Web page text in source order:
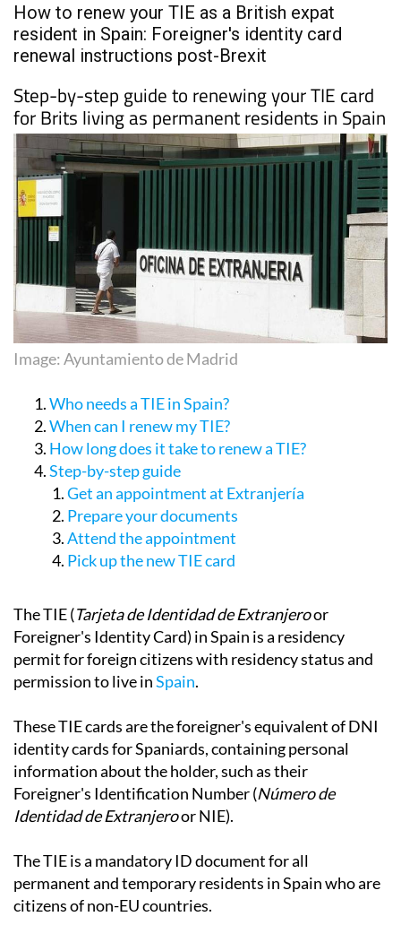
How to renew your TIE as a British expat
resident in Spain: Foreigner's identity card
renewal instructions post-Brexit
Step-by-step guide to renewing your TIE card
for Brits living as permanent residents in Spain
Image: Ayuntamiento de Madrid
Who needs a TIE in Spain?
When can I renew my TIE?
How long does it take to renew a TIE?
Step-by-step guide
Get an appointment at Extranjería
Prepare your documents
Attend the appointment
Pick up the new TIE card
The TIE (Tarjeta de Identidad de Extranjeroor
Foreigner's Identity Card) in Spain is a residency
permit for foreign citizens with residency status and
permission to live inSpain.
These TIE cards are the foreigner's equivalent of DNI
identity cards for Spaniards, containing personal
information about the holder, such as their
Foreigner's Identification Number (Número de
Identidad de Extranjeroor NIE).
The TIE is a mandatory ID document for all
permanent and temporary residents in Spain who are
citizens of non-EU countries.